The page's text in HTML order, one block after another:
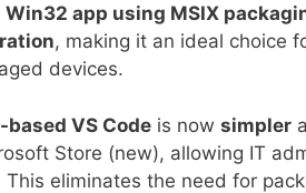
Win32 app using MSIX
, making it an ideal choice
devices.
based VS Code is now simpler
Store (new), allowing IT
eliminates the need for